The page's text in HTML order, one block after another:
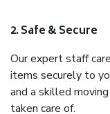
2. Safe & Secure
Our expert staff
items securely to
and a skilled
taken care of.